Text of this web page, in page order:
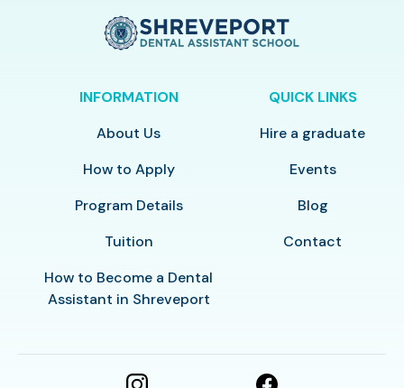
INFORMATION
About Us
How to Apply
Program Details
Tuition
How to Become a Dental
Assistant in Shreveport
QUICK LINKS
Hire a graduate
Events
Blog
Contact